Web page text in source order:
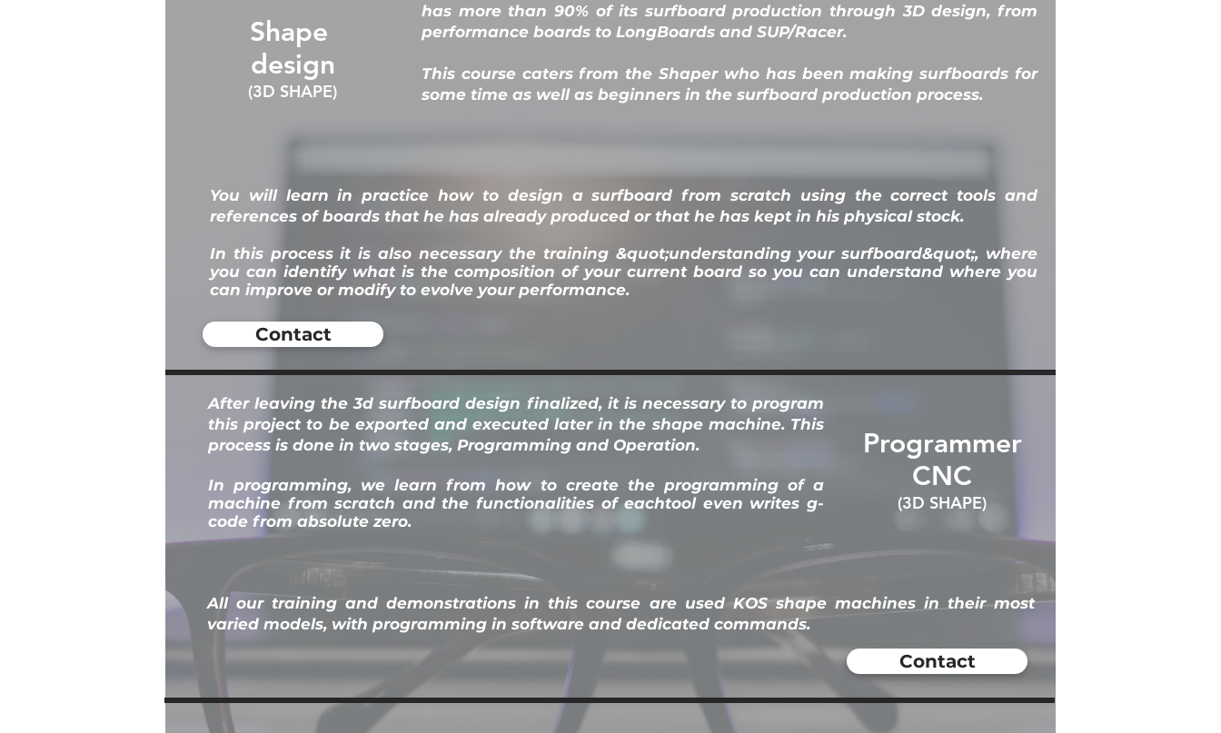
Shape
design
(3D SHAPE)
has more than 90% of its surfboard production through 3D design, from
performance boards to LongBoards and SUP/Racer.
This course caters from the Shaper who has been making surfboards for
some time as well as beginners in the surfboard production process.
You will learn in practice how to design a surfboard from scratch using the correct tools and
references of boards that he has already produced or that he has kept in his physical stock.
In this process it is also necessary the training &quot;understanding your surfboard&quot;, where
you can identify what is the composition of your current board so you can understand where you
can improve or modify to evolve your performance.
Contact
After leaving the 3d surfboard design finalized, it is necessary to program
this project to be exported and executed later in the shape machine. This
process is done in two stages, Programming and Operation.
In programming, we learn from how to create the programming of a
machine from scratch and the functionalities of eachtool even writes g-
code from absolute zero.
Programmer
CNC
(3D SHAPE)
All our training and demonstrations in this course are used KOS shape machines in their most
varied models, with programming in software and dedicated commands.
Contact